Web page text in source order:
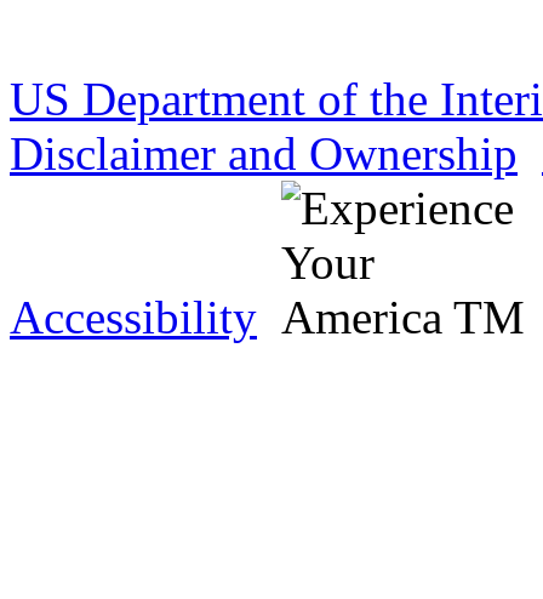
US Department of the
Disclaimer and Ownership
Accessibility